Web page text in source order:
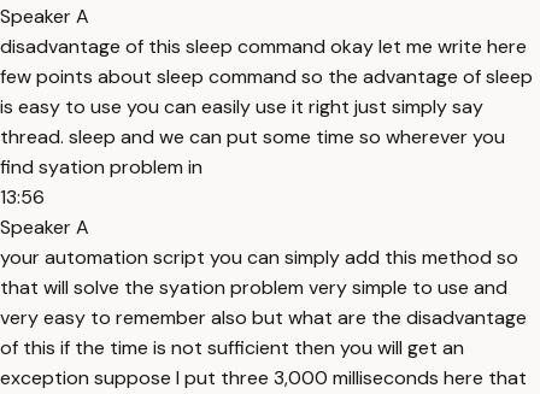
Speaker A
disadvantage of this sleep command okay let me write here
few points about sleep command so the advantage of sleep
is easy to use you can easily use it right just simply say
thread. sleep and we can put some time so wherever you
find syation problem in
13:56
Speaker A
your automation script you can simply add this method so
that will solve the syation problem very simple to use and
very easy to remember also but what are the disadvantage
of this if the time is not sufficient then you will get an
exception suppose I put three 3,000 milliseconds here that